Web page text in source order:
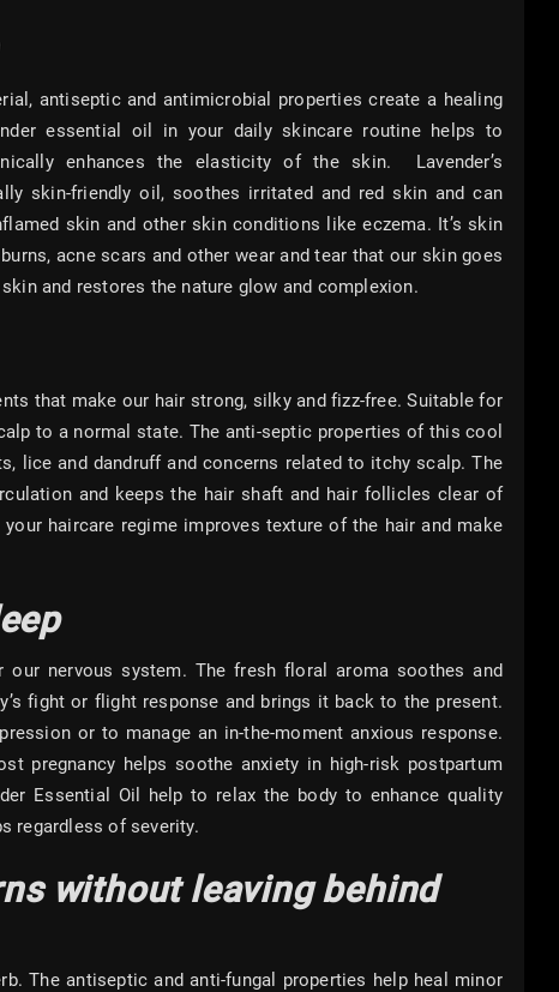
antiseptic and antimicrobial properties create a healing
essential oil in your daily skincare routine helps to
enhances the elasticity of the skin. Lavender’s
skin-friendly oil, soothes irritated and red skin and can
skin and other skin conditions like eczema. It’s skin
acne scars and other wear and tear that our skin goes
and restores the nature glow and complexion.
that make our hair strong, silky and fizz-free. Suitable for
to a normal state. The anti-septic properties of this cool
lice and dandruff and concerns related to itchy scalp. The
and keeps the hair shaft and hair follicles clear of
haircare regime improves texture of the hair and make
our nervous system. The fresh floral aroma soothes and
fight or flight response and brings it back to the present.
or to manage an in-the-moment anxious response.
pregnancy helps soothe anxiety in high-risk postpartum
Essential Oil help to relax the body to enhance quality
regardless of severity.
without leaving behind
The antiseptic and anti-fungal properties help heal minor